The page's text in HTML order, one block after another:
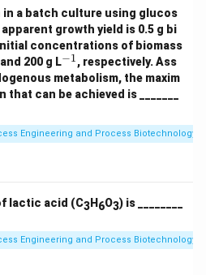
N
H
_3
+
O
_2
\r
ig
ar
ro
_
b
in a batch culture using glucos
growth yield is 0.5 g bi
concentrations of biomass
and 200 g L^
{-
1}
−1, respectively. Ass
metabolism, the maxim
can be achieved is _______
Engineering and Process Biotechnology
lactic acid (C3H 6O3) is ________
Engineering and Process Biotechnology